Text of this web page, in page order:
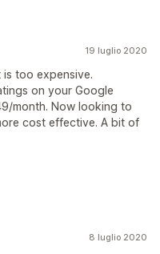
19 luglio 2020
is too expensive.
on your Google
month. Now looking to
cost effective. A bit of
8 luglio 2020